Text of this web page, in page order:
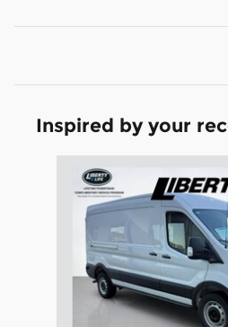
Inspired by your